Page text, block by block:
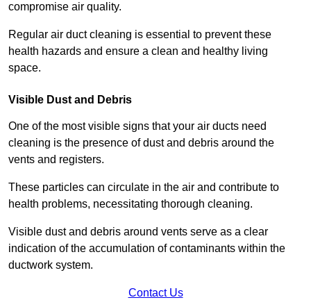
compromise air quality.
Regular air duct cleaning is essential to prevent these
health hazards and ensure a clean and healthy living
space.
Visible Dust and Debris
One of the most visible signs that your air ducts need
cleaning is the presence of dust and debris around the
vents and registers.
These particles can circulate in the air and contribute to
health problems, necessitating thorough cleaning.
Visible dust and debris around vents serve as a clear
indication of the accumulation of contaminants within the
ductwork system.
Contact Us